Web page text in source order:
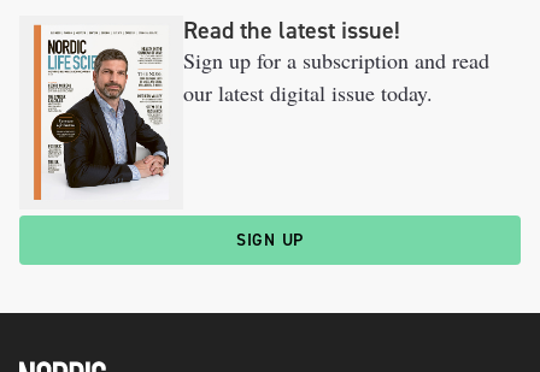
Read the latest issue!
Sign up for a subscription and read
our latest digital issue today.
SIGN UP